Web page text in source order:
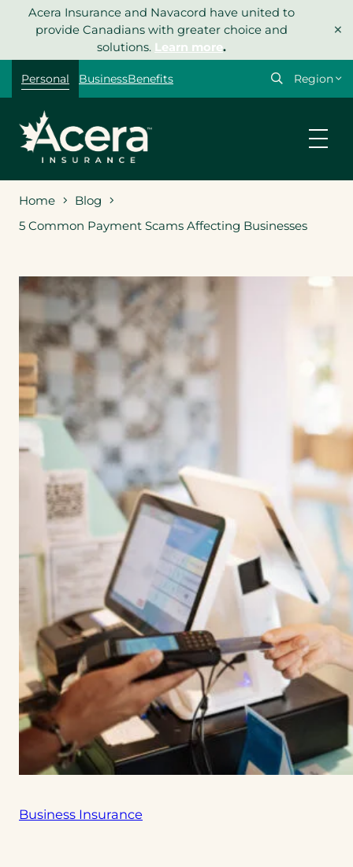
Acera Insurance and Navacord have united to
provide Canadians with greater choice and
solutions. Learn more.
×
Personal BusinessBenefits
Select
Home
Blog
5 Common Payment Scams Affecting Businesses
Business Insurance